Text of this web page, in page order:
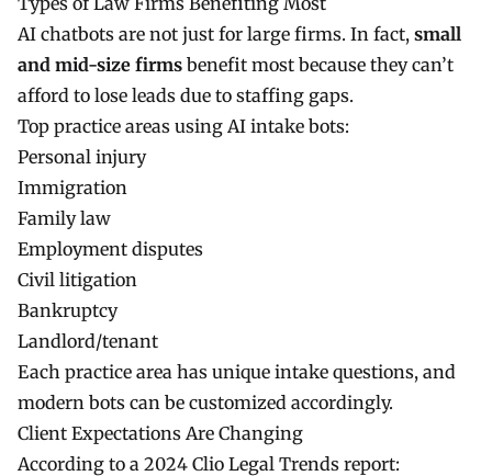
AI chatbots are not just for large firms. In fact, small
and mid-size firms benefit most because they can’t
afford to lose leads due to staffing gaps.
Top practice areas using AI intake bots:
Personal injury
Immigration
Family law
Employment disputes
Civil litigation
Bankruptcy
Landlord/tenant
Each practice area has unique intake questions, and
modern bots can be customized accordingly.
Client Expectations Are Changing
According to a 2024 Clio Legal Trends report: